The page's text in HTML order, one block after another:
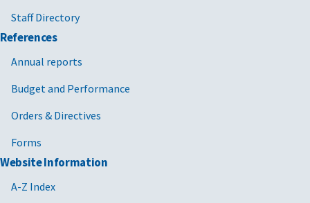
Staff Directory
References
Annual reports
Budget and Performance
Orders & Directives
Forms
Website Information
A-Z Index